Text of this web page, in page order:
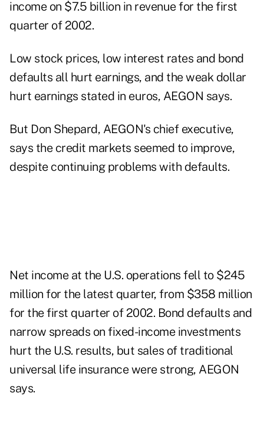
income on $7.5 billion in revenue for the first
quarter of 2002.
Low stock prices, low interest rates and bond
defaults all hurt earnings, and the weak dollar
hurt earnings stated in euros, AEGON says.
But Don Shepard, AEGON's chief executive,
says the credit markets seemed to improve,
despite continuing problems with defaults.
Net income at the U.S. operations fell to $245
million for the latest quarter, from $358 million
for the first quarter of 2002. Bond defaults and
narrow spreads on fixed-income investments
hurt the U.S. results, but sales of traditional
universal life insurance were strong, AEGON
says.